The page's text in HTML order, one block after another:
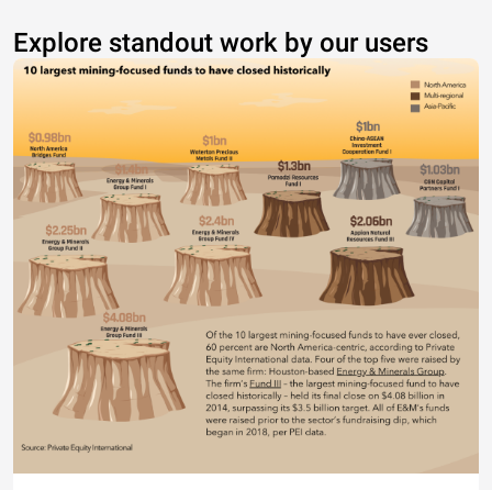
Explore standout work by our users